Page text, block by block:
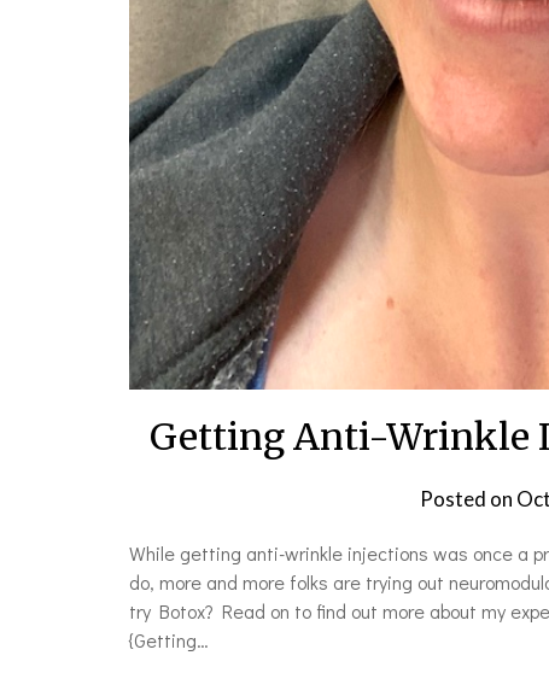
Getting Anti-Wrinkle
Posted on
While getting anti-wrinkle injections was once a
do, more and more folks are trying out
try Botox? Read on to find out more about my
{Getting…